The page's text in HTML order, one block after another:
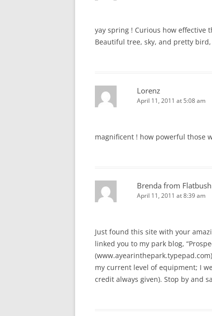
yay spring ! Curious how effective
Beautiful tree, sky, and pretty
Lorenz
April 11, 2011 at 5:08 am
magnificent ! how powerful those
Brenda from Flatbush
April 11, 2011 at 8:39 am
Just found this site with your
linked you to my park blog,
my current level of equipment; I
credit always given). Stop by and